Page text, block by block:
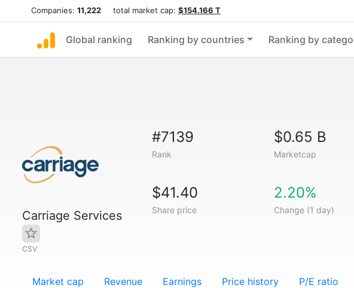
Companies: 11,222 total market cap: $154.166 T
Global ranking Ranking by countries Ranking by
Carriage Services
CSV
#7139
Rank
$0.65 B
Marketcap
$41.40
Share price
2.20%
Change (1 day)
Market cap Revenue Earnings Price history P/E ratio